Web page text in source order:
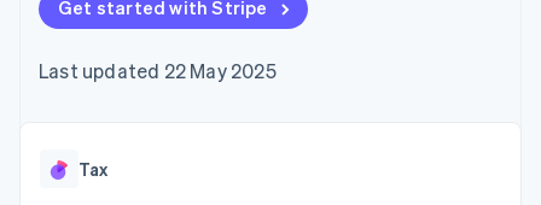
components
Payment
Access to
payments
Authorization
automation
Revenue
Recognition
automation
SaaS
billing
backed cards
Provision and manage
Product roadmap
conference
Newsroom
Get started with Stripe
Last updated 22 May 2025
Tax